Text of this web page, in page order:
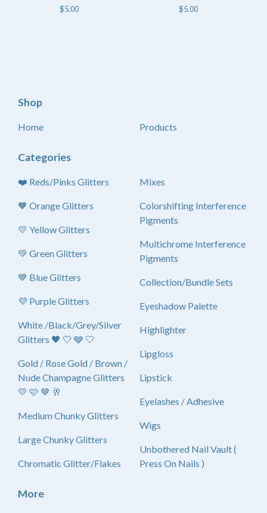
$5.00 $5.00
Shop
Home Products
Categories
❤️ Reds/Pinks Glitters
🧡 Orange Glitters
💛 Yellow Glitters
💚 Green Glitters
💙 Blue Glitters
💜 Purple Glitters
White /Black/Grey/Silver
Glitters 🖤 🤍 🩶 🤍
Gold / Rose Gold / Brown /
Nude Champagne Glitters
💛 🩷 🤎 🥂
Medium Chunky Glitters
Large Chunky Glitters
Chromatic Glitter/Flakes
Mixes
Colorshifting Interference
Pigments
Multichrome Interference
Pigments
Collection/Bundle Sets
Eyeshadow Palette
Highlighter
Lipgloss
Lipstick
Eyelashes / Adhesive
Wigs
Unbothered Nail Vault (
Press On Nails )
More